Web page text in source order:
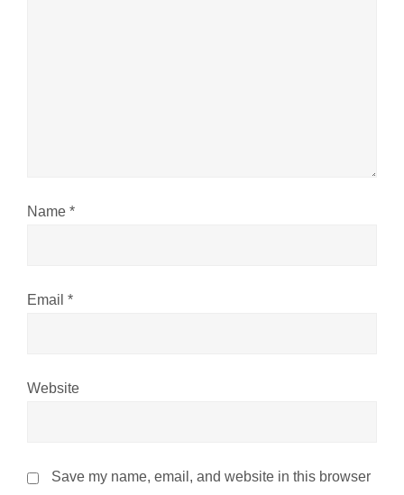
n
Name *
Email *
Website
Save my name, email, and website in this browser